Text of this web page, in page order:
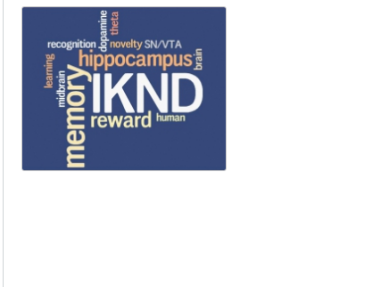
If you are interested in a
Bachelor/Master thesis or doctorate
please ask for more information:
Frau Nicole Böhnke:
nicole.boehnke@med.ovgu.de
or by telephone under:
0391 67-250 51